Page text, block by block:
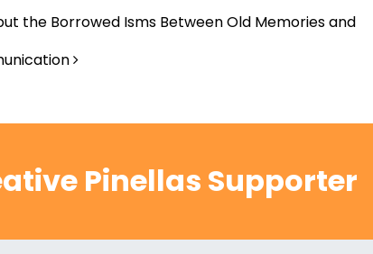
the Borrowed Isms Between Old Memories and
Pinellas Supporter